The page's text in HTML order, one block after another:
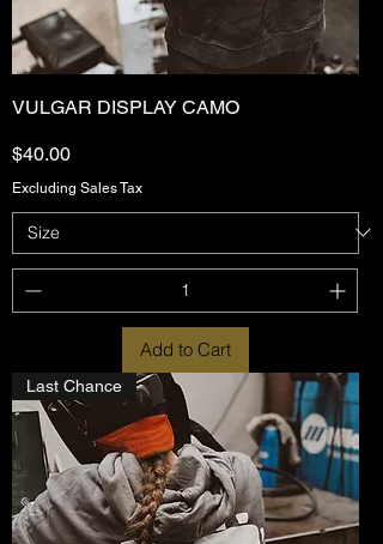
VULGAR DISPLAY CAMO
Price
$40.00
Excluding Sales Tax
Add to Cart
Last Chance